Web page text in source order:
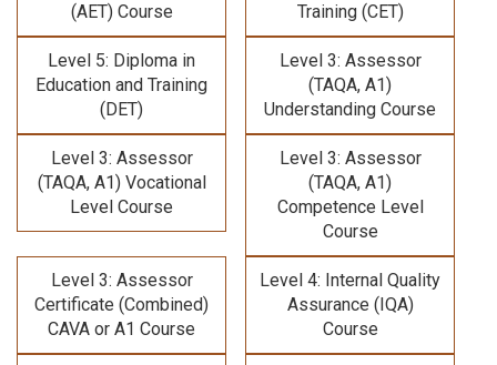
(AET) Course
Training (CET)
Level 5: Diploma in
Education and Training
(DET)
Level 3: Assessor
(TAQA, A1)
Understanding Course
Level 3: Assessor
(TAQA, A1) Vocational
Level Course
Level 3: Assessor
(TAQA, A1)
Competence Level
Course
Level 3: Assessor
Certificate (Combined)
CAVA or A1 Course
Level 4: Internal Quality
Assurance (IQA)
Course